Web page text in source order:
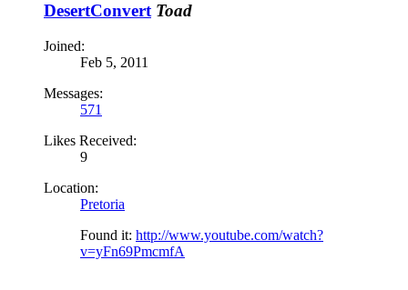
DesertConvert Toad
Joined:
Feb 5, 2011
Messages:
571
Likes Received:
9
Location:
Pretoria
Found it: http://www.youtube.com/watch?
v=yFn69PmcmfA